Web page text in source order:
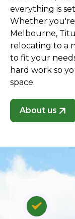
everything is
Whether
Melbourne,
relocating to a
to fit your
hard work so
space.
About us